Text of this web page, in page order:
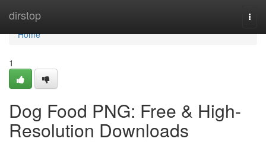
dirstop
Home
Home
1
Dog Food PNG: Free & High-
Resolution Downloads